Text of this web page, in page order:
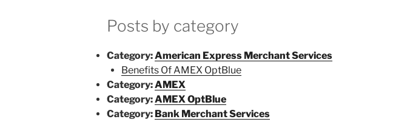
Posts by category
Category:American Express Merchant Services
Benefits Of AMEX OptBlue
Category:AMEX
Category:AMEX OptBlue
Category: Bank Merchant Services